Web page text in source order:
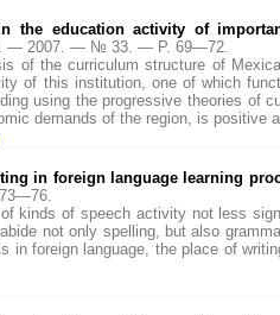
the education activity of
— 2007. — № 33. — P. 69—72.
of the curriculum structure of
of this institution, one of which
using the progressive theories of
demands of the region, is positive
in foreign language learning
kinds of speech activity not less
not only spelling, but also
in foreign language, the place of